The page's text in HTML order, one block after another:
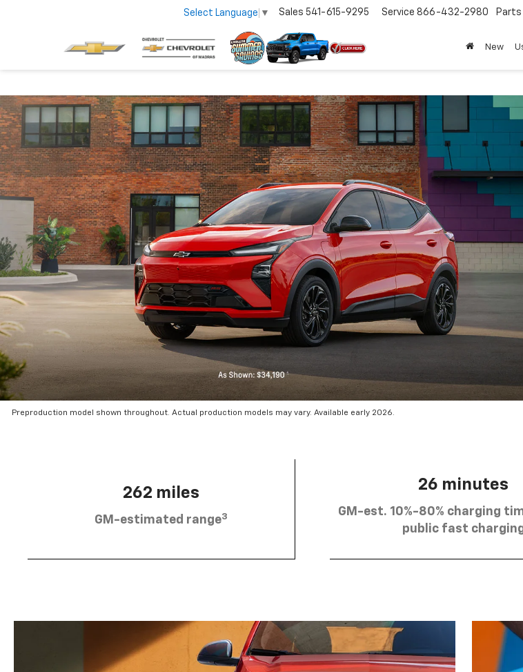
Select Language ▼ Sales 541-615-9295 Service 866-432-2980 Parts
New
Preproduction model shown throughout. Actual production models may vary. Available early 2026.
262 miles
GM-estimated range3
26 minutes
GM-est. 10%-80% charging
public fast